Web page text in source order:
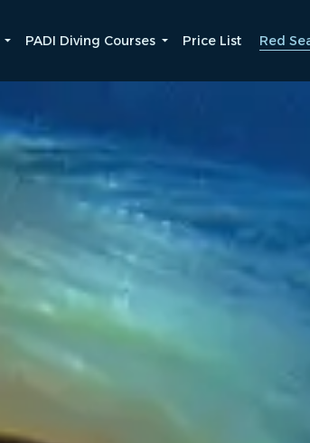
PADI Diving Courses Price List Red